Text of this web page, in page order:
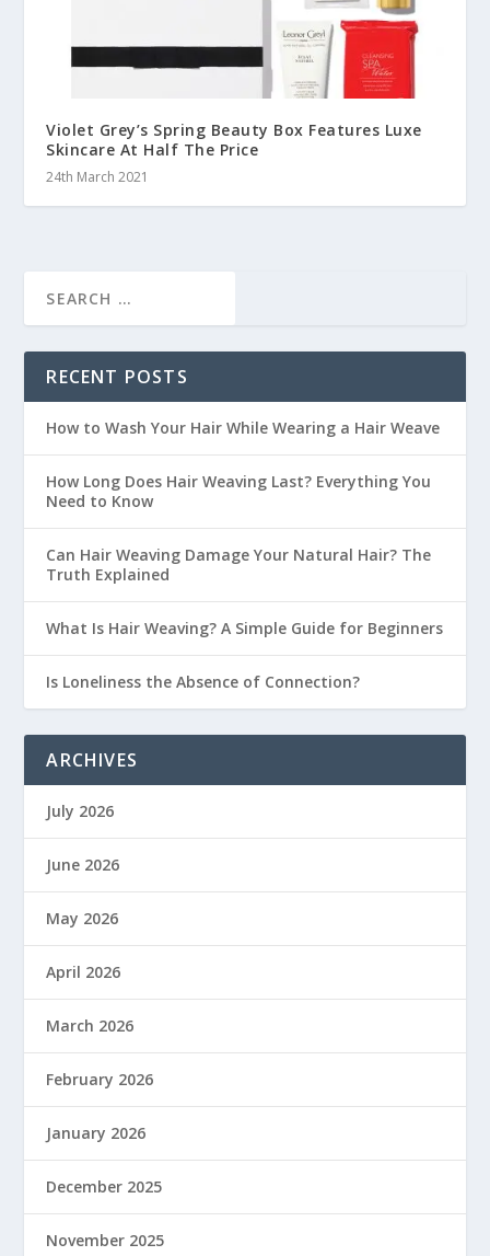
Violet Grey’s Spring Beauty Box Features Luxe
Skincare At Half The Price
24th March 2021
RECENT POSTS
How to Wash Your Hair While Wearing a Hair Weave
How Long Does Hair Weaving Last? Everything You
Need to Know
Can Hair Weaving Damage Your Natural Hair? The
Truth Explained
What Is Hair Weaving? A Simple Guide for Beginners
Is Loneliness the Absence of Connection?
ARCHIVES
July 2026
June 2026
May 2026
April 2026
March 2026
February 2026
January 2026
December 2025
November 2025